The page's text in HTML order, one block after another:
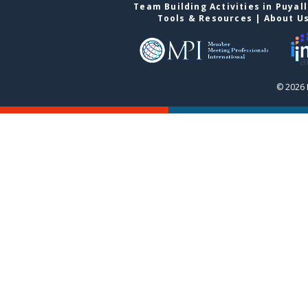
Team Building Activities in
Tools & Resources | About
© 2026